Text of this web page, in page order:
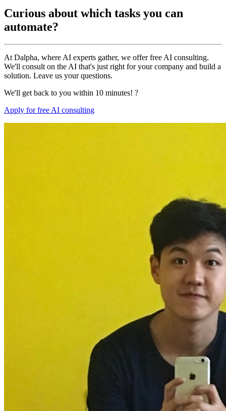
Curious about which tasks you can
automate?
At Dalpha, where AI experts gather, we offer free AI consulting.
We'll consult on the AI that's just right for your company and build a
solution. Leave us your questions.
We'll get back to you within 10 minutes! ?
Apply for free AI consulting